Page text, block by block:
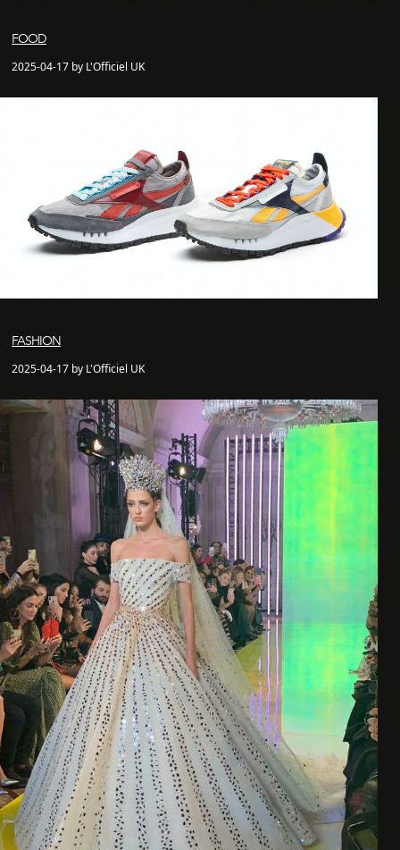
FOOD
2025-04-17 by L'Officiel UK
FASHION
2025-04-17 by L'Officiel UK